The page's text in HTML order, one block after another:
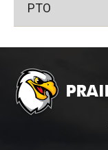
PTO
provides
information